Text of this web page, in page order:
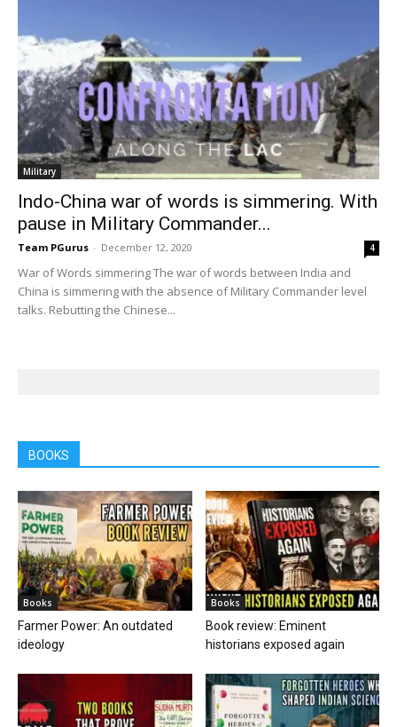
Military
Indo-China war of words is simmering. With
pause in Military Commander...
Team PGurus - December 12, 2020 4
War of Words simmering The war of words between India and
China is simmering with the absence of Military Commander level
talks. Rebutting the Chinese...
BOOKS
Books
Farmer Power: An outdated
ideology
Books
Book review: Eminent
historians exposed again